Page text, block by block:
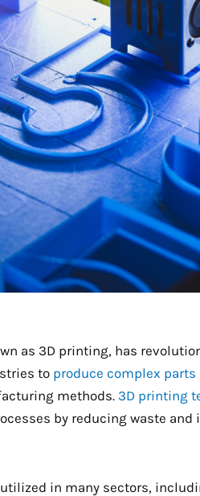
as 3D printing, has
to produce complex
methods. 3D printing
by reducing waste and
in many sectors,